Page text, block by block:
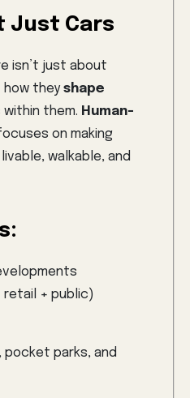
Just Cars
isn’t just about
how theyshape
them. Human-
on making
walkable, and
retail + public)
pocket parks, and